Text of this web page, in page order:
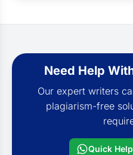
Need Help
Our expert writers
plagiarism-free
Quick